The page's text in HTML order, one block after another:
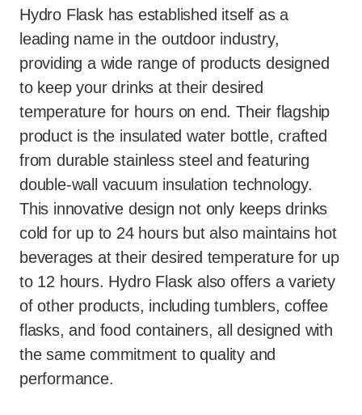
Hydro Flask has established itself as a
leading name in the outdoor industry,
providing a wide range of products designed
to keep your drinks at their desired
temperature for hours on end. Their flagship
product is the insulated water bottle, crafted
from durable stainless steel and featuring
double-wall vacuum insulation technology.
This innovative design not only keeps drinks
cold for up to 24 hours but also maintains hot
beverages at their desired temperature for up
to 12 hours. Hydro Flask also offers a variety
of other products, including tumblers, coffee
flasks, and food containers, all designed with
the same commitment to quality and
performance.